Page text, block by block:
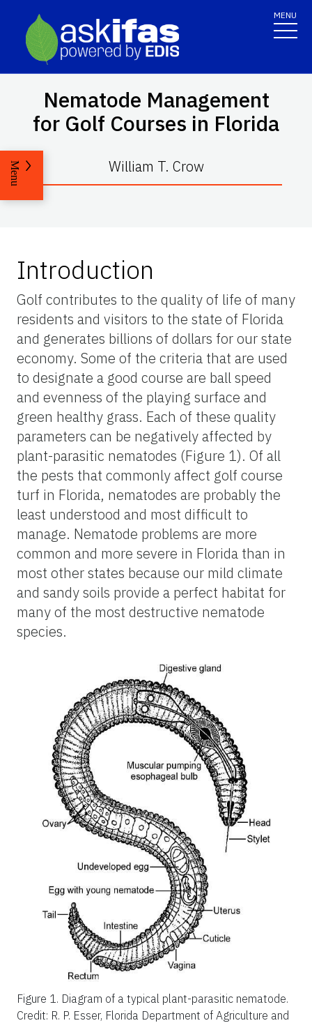
MENU
Nematode Management
for Golf Courses in Florida
William T. Crow
Menu
Introduction
Golf contributes to the quality of life of many
residents and visitors to the state of Florida
and generates billions of dollars for our state
economy. Some of the criteria that are used
to designate a good course are ball speed
and evenness of the playing surface and
green healthy grass. Each of these quality
parameters can be negatively affected by
plant-parasitic nematodes (Figure 1). Of all
the pests that commonly affect golf course
turf in Florida, nematodes are probably the
least understood and most difficult to
manage. Nematode problems are more
common and more severe in Florida than in
most other states because our mild climate
and sandy soils provide a perfect habitat for
many of the most destructive nematode
species.
Figure 1. Diagram of a typical plant-parasitic nematode.
Credit: R. P. Esser, Florida Department of Agriculture and